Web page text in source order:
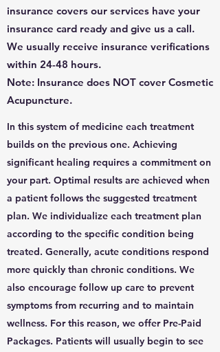
insurance covers our services have your
insurance card ready and give us a call.
We usually receive insurance verifications
within 24-48 hours.
Note: Insurance does NOT cover Cosmetic
Acupuncture.
In this system of medicine each treatment
builds on the previous one. Achieving
significant healing requires a commitment on
your part. Optimal results are achieved when
a patient follows the suggested treatment
plan. We individualize each treatment plan
according to the specific condition being
treated. Generally, acute conditions respond
more quickly than chronic conditions. We
also encourage follow up care to prevent
symptoms from recurring and to maintain
wellness. For this reason, we offer Pre-Paid
Packages. Patients will usually begin to see